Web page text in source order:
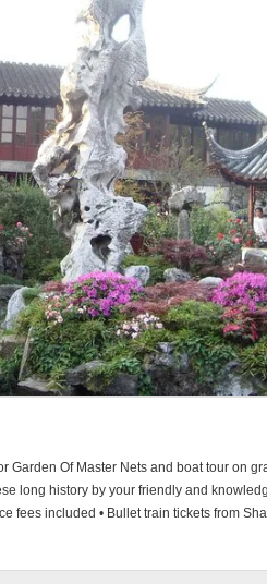
Garden Of Master Nets and boat tour on
long history by your friendly and
fees included • Bullet train tickets from